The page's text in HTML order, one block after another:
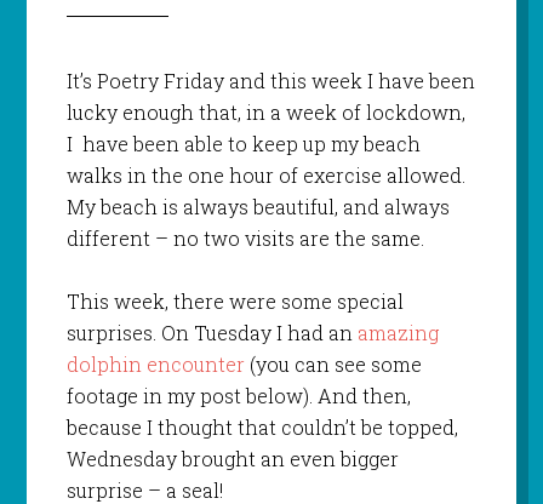
It’s Poetry Friday and this week I have been
lucky enough that, in a week of lockdown,
I have been able to keep up my beach
walks in the one hour of exercise allowed.
My beach is always beautiful, and always
different – no two visits are the same.
This week, there were some special
surprises. On Tuesday I had an amazing
dolphin encounter (you can see some
footage in my post below). And then,
because I thought that couldn’t be topped,
Wednesday brought an even bigger
surprise – a seal!